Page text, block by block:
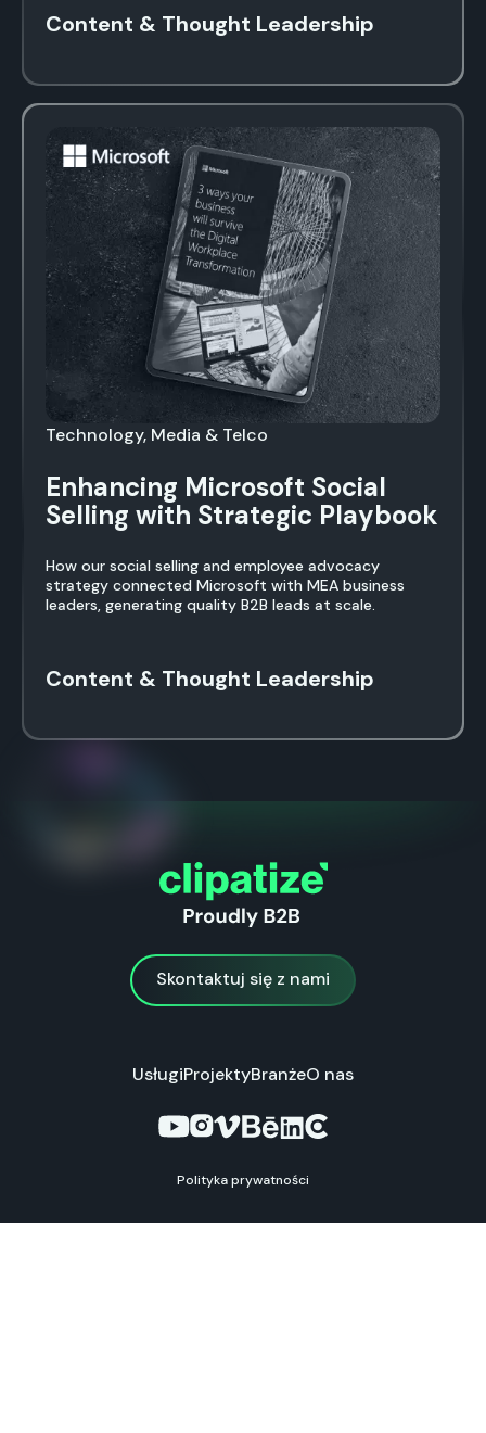
Content & Thought Leadership
Technology, Media & Telco
Enhancing Microsoft Social
Selling with Strategic Playbook
How our social selling and employee advocacy
strategy connected Microsoft with MEA business
leaders, generating quality B2B leads at scale.
Content & Thought Leadership
Skontaktuj się z nami
Skontaktuj się z nami
UsługiProjektyBranżeO nas
Polityka prywatności